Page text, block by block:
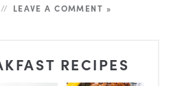
LEAVE A COMMENT »
RECIPES